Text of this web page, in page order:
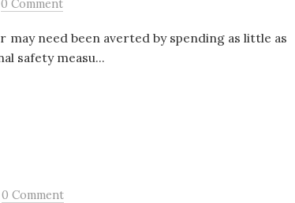
0 Comment
may need been averted by spending as little as
safety measu...
0 Comment